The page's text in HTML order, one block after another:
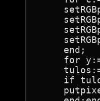
     end;
for
if